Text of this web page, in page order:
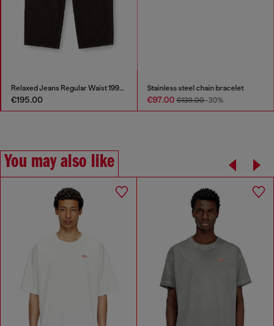
Relaxed Jeans Regular Waist 1997 D-Enim-M
€195.00
Stainless steel chain bracelet
€97.00€139.00-30%
You may also like